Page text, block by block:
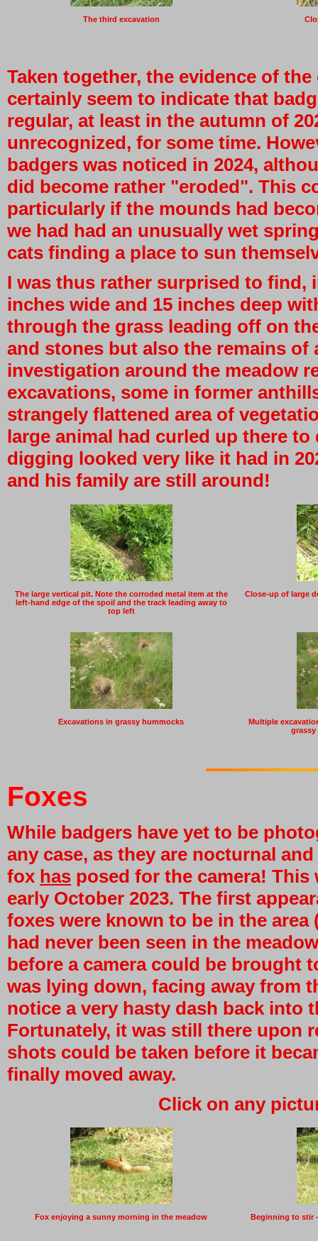
The third excavation
Taken together, the evidence of
certainly seem to indicate that
regular, at least in the autumn of
unrecognized, for some time.
badgers was noticed in 2024,
did become rather "eroded". This
particularly if the mounds had
we had had an unusually wet
cats finding a place to sun
I was thus rather surprised to find,
inches wide and 15 inches deep
through the grass leading off on
and stones but also the remains
investigation around the meadow
excavations, some in former
strangely flattened area of
large animal had curled up there
digging looked very like it had in
and his family are still around!
The large vertical pit. Note the corroded metal item at the
left-hand edge of the spoil and the track leading away to
top left
Close-up of large
Excavations in grassy hummocks
Multiple
Foxes
While badgers have yet to be
any case, as they are nocturnal
fox has posed for the camera!
early October 2023. The first
foxes were known to be in the
had never been seen in the
before a camera could be brought
was lying down, facing away from
notice a very hasty dash back into
Fortunately, it was still there upon
shots could be taken before it
finally moved away.
Click on any
Fox enjoying a sunny morning in the meadow Beginning to stir